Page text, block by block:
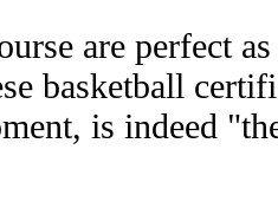
are perfect
basketball
is indeed